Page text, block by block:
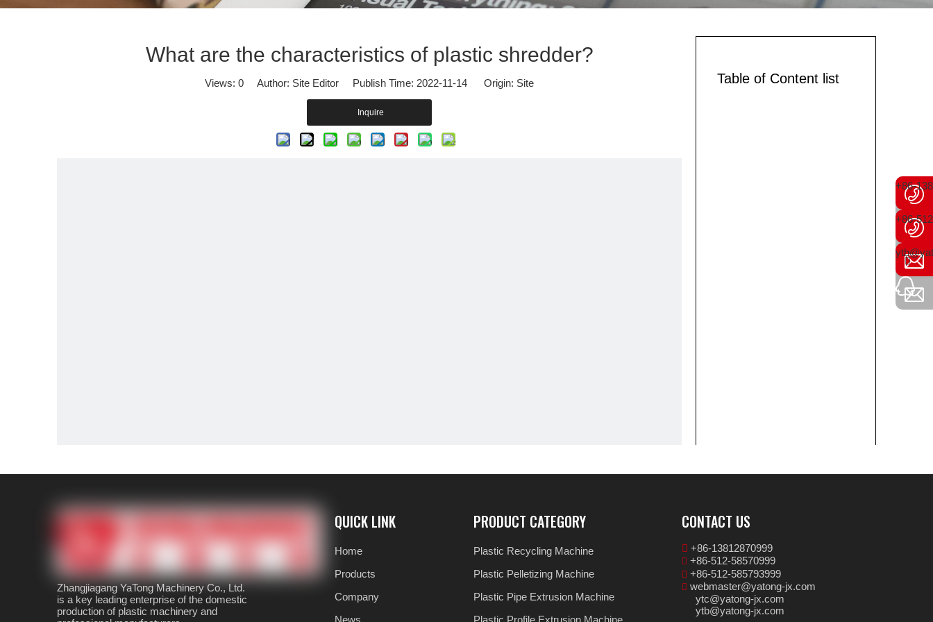
Other Products
What are the characteristics of plastic shredder?
Views: 0 Author: Site Editor Publish Time: 2022-11-14 Origin: Site
Inquire
Table of Content list
Zhangjiagang YaTong Machinery Co., Ltd.
is a key leading enterprise of the domestic
production of plastic machinery and
QUICK LINK
Home
Products
Company
News
PRODUCT CATEGORY
Plastic Recycling Machine
Plastic Pelletizing Machine
Plastic Pipe Extrusion Machine
Plastic Profile Extrusion Machine
CONTACT US
 +86-13812870999
 +86-512-58570999
 +86-512-585793999
 webmaster@yatong-jx.com
ytc@yatong-jx.com
ytb@yatong-jx.com
+86-
+86-